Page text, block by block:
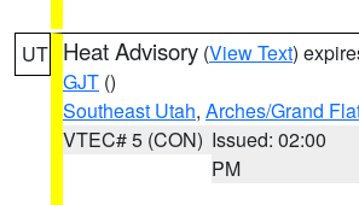
UT Heat Advisory (View Text)
GJT ()
Southeast Utah, Arches/Grand
VTEC# 5 (CON) Issued: 02:00
PM